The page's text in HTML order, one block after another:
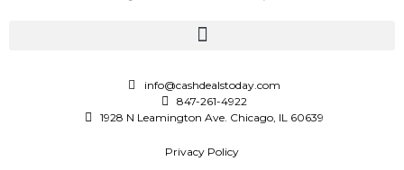
info@cashdealstoday.com
847-261-4922
1928 N Leamington Ave. Chicago, IL 60639
Privacy Policy